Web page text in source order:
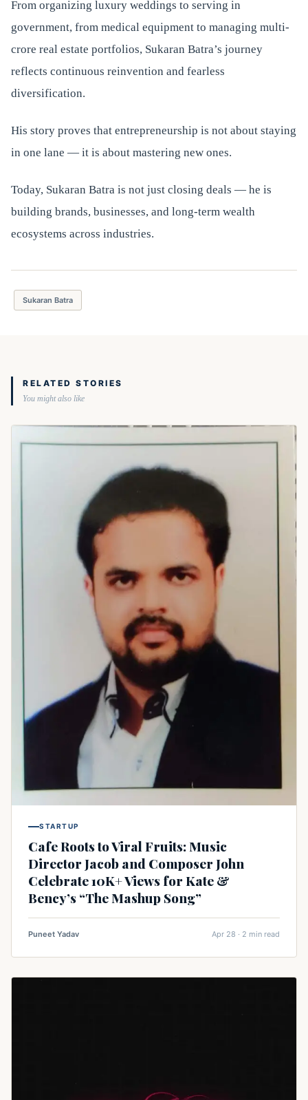
From organizing luxury weddings to serving in
government, from medical equipment to managing multi-
crore real estate portfolios, Sukaran Batra’s journey
reflects continuous reinvention and fearless
diversification.
His story proves that entrepreneurship is not about staying
in one lane — it is about mastering new ones.
Today, Sukaran Batra is not just closing deals — he is
building brands, businesses, and long-term wealth
ecosystems across industries.
Sukaran Batra
RELATED STORIES
You might also like
STARTUP
Cafe Roots to Viral Fruits: Music
Director Jacob and Composer John
Celebrate 10K+ Views for Kate &
Bency’s “The Mashup Song”
Puneet Yadav Apr 28 · 2 min read